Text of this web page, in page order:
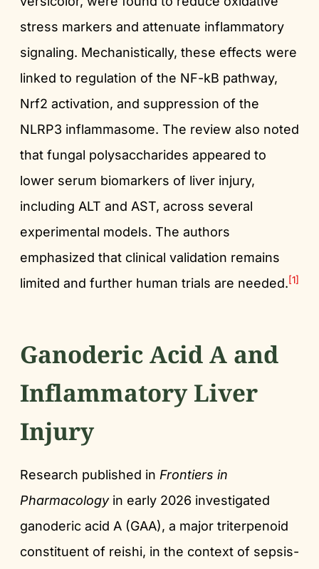
stress markers and attenuate inflammatory
signaling. Mechanistically, these effects were
linked to regulation of the NF-kB pathway,
Nrf2 activation, and suppression of the
NLRP3 inflammasome. The review also noted
that fungal polysaccharides appeared to
lower serum biomarkers of liver injury,
including ALT and AST, across several
experimental models. The authors
emphasized that clinical validation remains
limited and further human trials are needed.[1]
Ganoderic Acid A and
Inflammatory Liver
Injury
Research published in Frontiers in
Pharmacologyin early 2026 investigated
ganoderic acid A (GAA), a major triterpenoid
constituent of reishi, in the context of sepsis-